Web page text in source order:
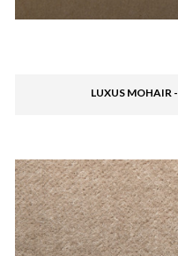
LUXUS MOHAIR